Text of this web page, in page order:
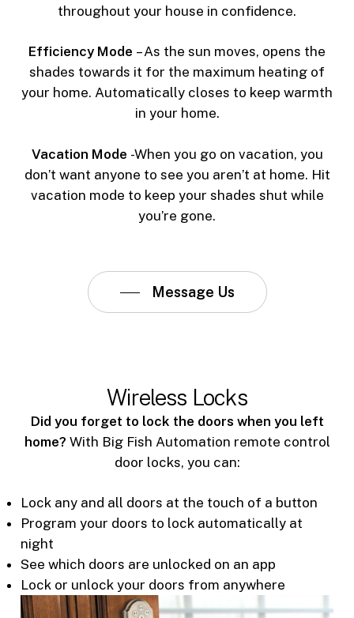
throughout your house in confidence.
Efficiency Mode – As the sun moves, opens the
shades towards it for the maximum heating of
your home. Automatically closes to keep warmth
in your home.
Vacation Mode -When you go on vacation, you
don’t want anyone to see you aren’t at home. Hit
vacation mode to keep your shades shut while
you’re gone.
Message Us
Wireless Locks
Did you forget to lock the doors when you left
home? With Big Fish Automation remote control
door locks, you can:
Lock any and all doors at the touch of a button
Program your doors to lock automatically at
night
See which doors are unlocked on an app
Lock or unlock your doors from anywhere